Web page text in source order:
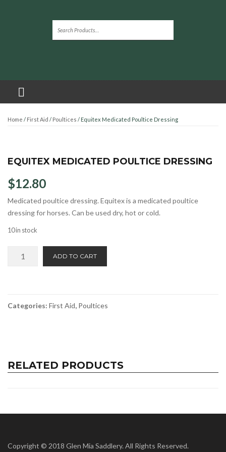
Home / First Aid / Poultices / Equitex Medicated Poultice Dressing
EQUITEX MEDICATED POULTICE DRESSING
$12.80
Medicated poultice dressing. Equitex is a medicated poultice
dressing for horses. Can be used dry, hot or cold.
10 in stock
ADD TO CART
Categories: First Aid, Poultices
RELATED PRODUCTS
Copyright © 2018 Glen Mia Saddlery. All Rights Reserved.